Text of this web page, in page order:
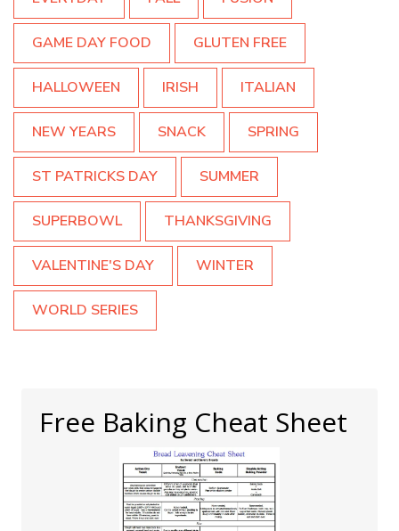
GAME DAY FOOD GLUTEN FREE
HALLOWEEN IRISH ITALIAN
NEW YEARS SNACK SPRING
ST PATRICKS DAY SUMMER
SUPERBOWL THANKSGIVING
VALENTINE'S DAY WINTER
WORLD SERIES
Free Baking Cheat Sheet